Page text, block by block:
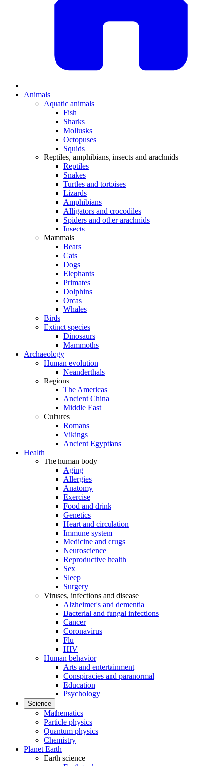
Animals
Aquatic animals
Fish
Sharks
Mollusks
Octopuses
Squids
Reptiles, amphibians, insects and arachnids
Reptiles
Snakes
Turtles and tortoises
Lizards
Amphibians
Alligators and crocodiles
Spiders and other arachnids
Insects
Mammals
Bears
Cats
Dogs
Elephants
Primates
Dolphins
Orcas
Whales
Birds
Extinct species
Dinosaurs
Mammoths
Archaeology
Human evolution
Neanderthals
Regions
The Americas
Ancient China
Middle East
Cultures
Romans
Vikings
Ancient Egyptians
Health
The human body
Aging
Allergies
Anatomy
Exercise
Food and drink
Genetics
Heart and circulation
Immune system
Medicine and drugs
Neuroscience
Reproductive health
Sex
Sleep
Surgery
Viruses, infections and disease
Alzheimer's and dementia
Bacterial and fungal infections
Cancer
Coronavirus
Flu
HIV
Human behavior
Arts and entertainment
Conspiracies and paranormal
Education
Psychology
Science
Mathematics
Particle physics
Quantum physics
Chemistry
Planet Earth
Earth science